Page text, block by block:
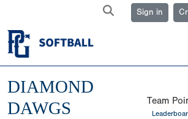
Sign in
DIAMOND
DAWGS
Team